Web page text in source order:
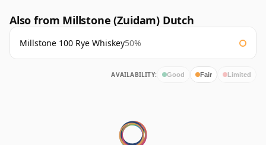
Also from Millstone (Zuidam) Dutch
Millstone 100 Rye Whiskey50%
AVAILABILITY: Good Fair Limited